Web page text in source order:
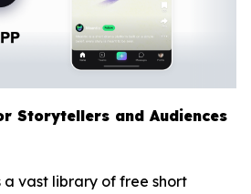
Storytellers and Audiences
a vast library of free short